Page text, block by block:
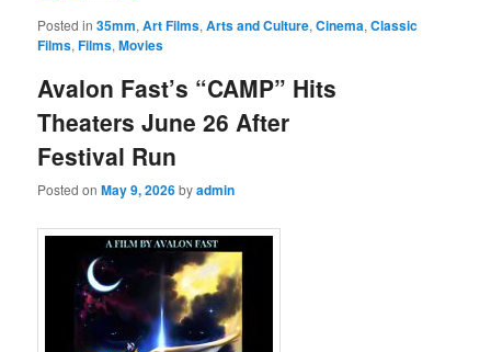
Posted in 35mm,Art Films,Arts and Culture,Cinema,Classic
Films,Films,Movies
Avalon Fast’s “CAMP” Hits
Theaters June 26 After
Festival Run
Posted onMay 9, 2026byadmin